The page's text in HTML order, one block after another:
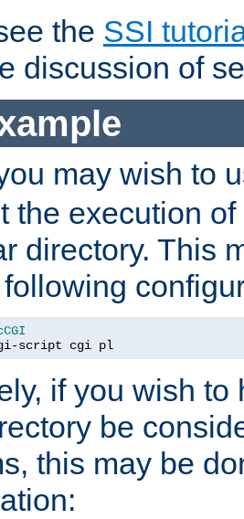
the SSI
discussion of
may wish to
the execution
directory. This
script cgi pl
if you wish to
be
this may be